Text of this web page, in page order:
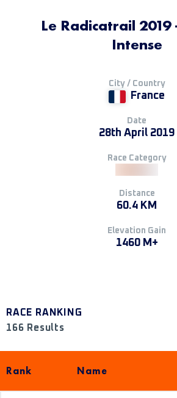
Le Radicatrail 2019
Intense
City / Country
France
Date
28th April 2019
Race Category
Distance
60.4 KM
Elevation Gain
1460 M+
RACE RANKING
166 Results
Rank Name